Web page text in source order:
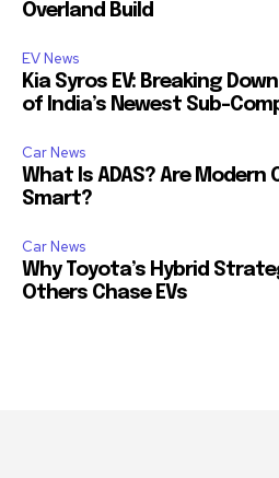
Overland Build
EV News
Kia Syros EV: Breaking
of India’s Newest Sub-
Car News
What Is ADAS? Are Modern
Smart?
Car News
Why Toyota’s Hybrid
Others Chase EVs